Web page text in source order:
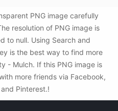
PNG image carefully
resolution of PNG image is
to null. Using Search and
is the best way to find more
- Mulch. If this PNG image is
more friends via Facebook,
Pinterest.!